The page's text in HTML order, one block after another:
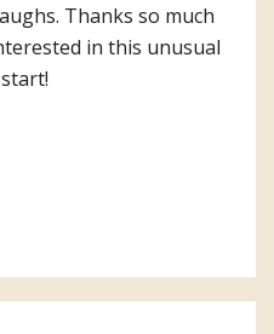
Thanks so much
in this unusual